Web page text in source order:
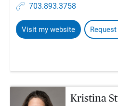
703.893.3758
Visit my website
Kristina